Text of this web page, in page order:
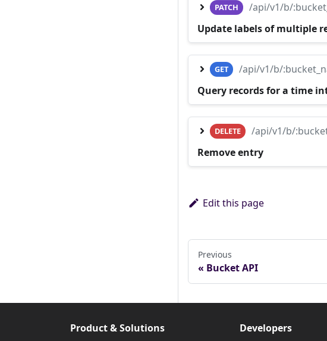
PATCH
/api/v1/b/
Update labels of multiple
GET
/api/v1/b/
Query records for a time
DELETE
/api/v1/b/
Remove entry
Edit this page
Previous
Bucket API
Product & Solutions Developers